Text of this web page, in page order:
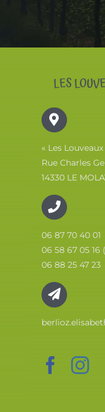
LES
« Les Louveaux
Rue Charles
14330 LE
06 87 70 40 01
06 58 67 05 16
06 88 25 47 23